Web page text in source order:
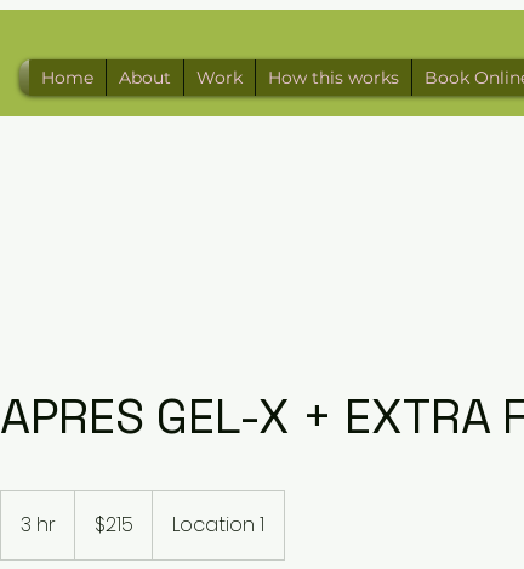
Home About Work How this works Book
APRES GEL-X + EXTRA
3 hr
h
dollars$215 Location 1